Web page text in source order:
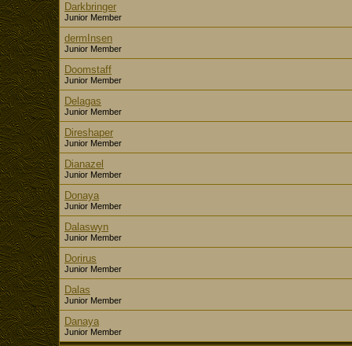
Darkbringer
Junior Member
dermInsen
Junior Member
Doomstaff
Junior Member
Delagas
Junior Member
Direshaper
Junior Member
Dianazel
Junior Member
Donaya
Junior Member
Dalaswyn
Junior Member
Dorirus
Junior Member
Dalas
Junior Member
Danaya
Junior Member